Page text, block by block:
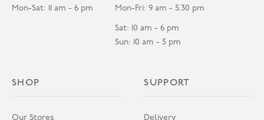
Mon-Sat: 11 am - 6 pm
Mon-Fri: 9 am - 5.30 pm
Sat: 10 am - 6 pm
Sun: 10 am - 5 pm
SHOP
Our Stores
SUPPORT
Delivery